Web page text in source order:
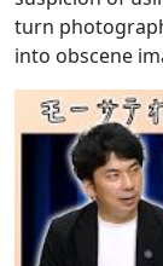
turn
into obscene